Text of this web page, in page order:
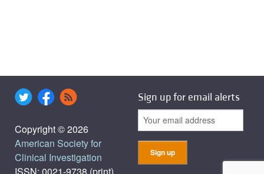
Copyright © 2026
American Society for
Clinical Investigation
ISSN: 0021-9738 (print),
Sign up for email alerts